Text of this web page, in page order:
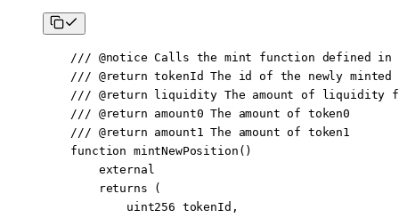
    ///
@notice Calls the mint function defined in
    ///
@return tokenId The id of the newly minted
    ///
@return liquidity The amount of liquidity
    ///
@return amount0 The amount of token0
    ///
@return amount1 The amount of token1
    function
mintNewPosition ()
        external
        returns
(
            uint256
tokenId ,